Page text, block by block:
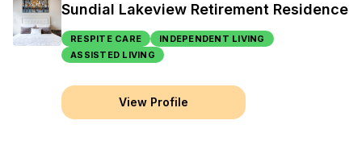
Sundial Lakeview Retirement Residence
RESPITE CARE
INDEPENDENT LIVING
ASSISTED LIVING
View Profile